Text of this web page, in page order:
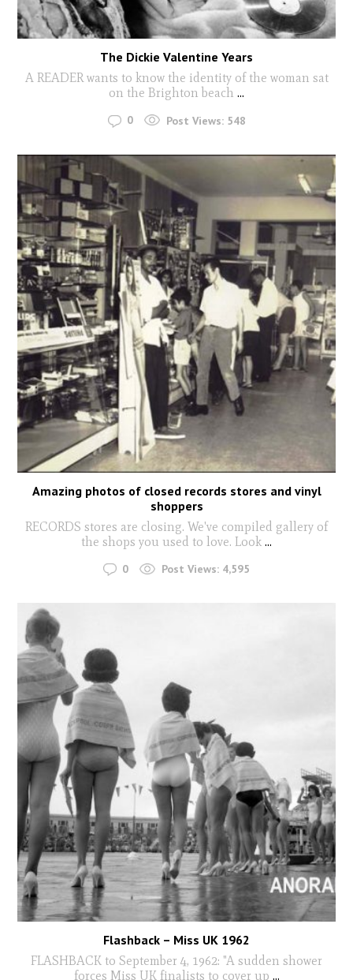
The Dickie Valentine Years
A READER wants to know the identity of the woman sat
on the Brighton beach ...
0 Post Views: 548
Amazing photos of closed records stores and vinyl
shoppers
RECORDS stores are closing. We've compiled gallery of
the shops you used to love. Look ...
0 Post Views: 4,595
Flashback – Miss UK 1962
FLASHBACK to September 4, 1962: "A sudden shower
forces Miss UK finalists to cover up ...